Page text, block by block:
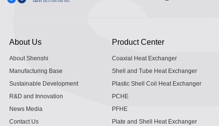
About Us
About Shenshi
Manufacturing Base
Sustainable Development
R&D and Innovation
News Media
Contact Us
Product Center
Coaxial Heat Exchanger
Shell and Tube Heat Exchanger
Plastic Shell Coil Heat Exchanger
PCHE
PFHE
Plate and Shell Heat Exchanger